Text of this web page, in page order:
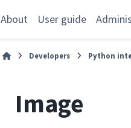
About User guide
Developers Python
Image